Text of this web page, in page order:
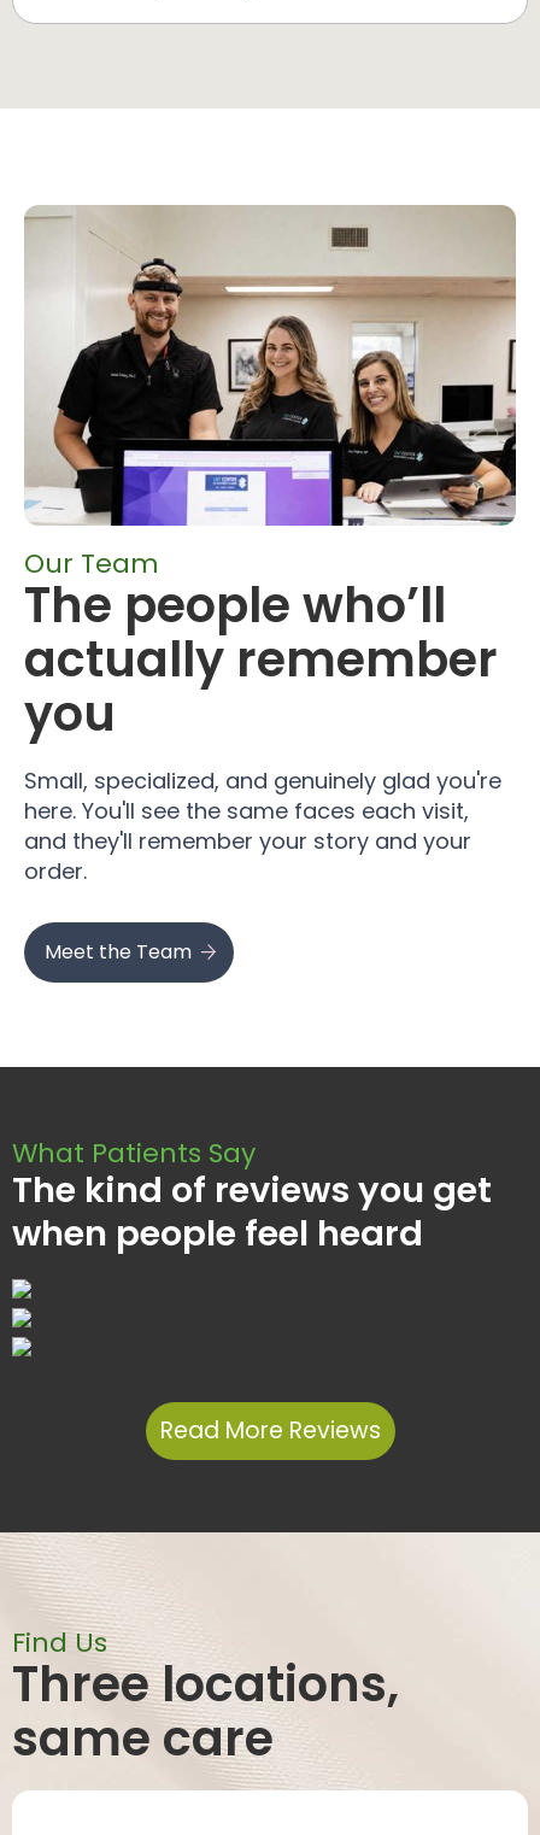
Our Team
The people who’ll
actually remember
you
Small, specialized, and genuinely glad you're
here. You'll see the same faces each visit,
and they'll remember your story and your
order.
Meet the Team
What Patients Say
The kind of reviews you get
when people feel heard
Read More Reviews
Find Us
Three locations,
same care